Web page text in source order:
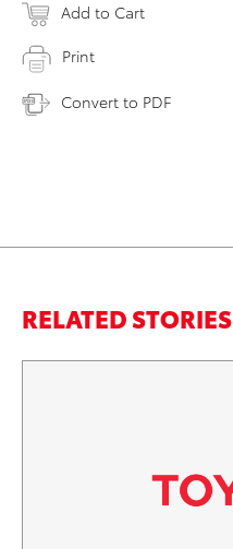
Add to Cart
Print
Convert to PDF
RELATED STORIES